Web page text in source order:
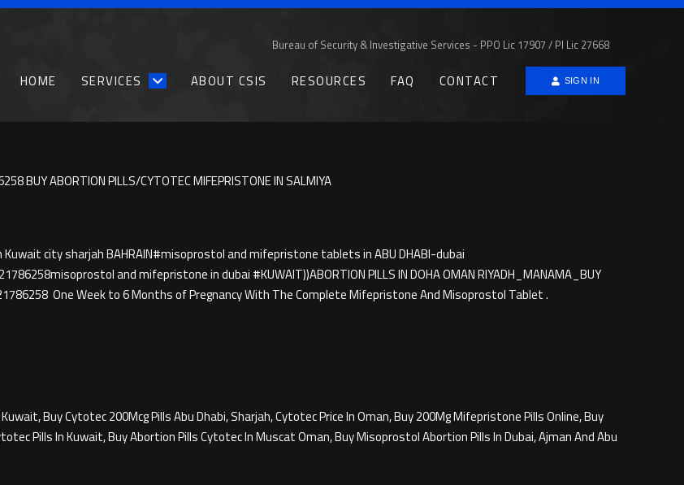
Bureau of Security & Investigative Services - PPO Lic 17907 / PI Lic 27668
HOME SERVICES ABOUT CSIS RESOURCES FAQ CONTACT SIGN IN
BUY ABORTION PILLS/CYTOTEC MIFEPRISTONE IN SALMIYA
city sharjah BAHRAIN#misoprostol and mifepristone tablets in ABU DHABI-dubai
and mifepristone in dubai #KUWAIT))ABORTION PILLS IN DOHA OMAN RIYADH_MANAMA_BUY
One Week to 6 Months of Pregnancy With The Complete Mifepristone And Misoprostol Tablet .
Buy Cytotec 200Mcg Pills Abu Dhabi, Sharjah, Cytotec Price In Oman, Buy 200Mg Mifepristone Pills Online, Buy
Pills In Kuwait, Buy Abortion Pills Cytotec In Muscat Oman, Buy Misoprostol Abortion Pills In Dubai, Ajman And Abu